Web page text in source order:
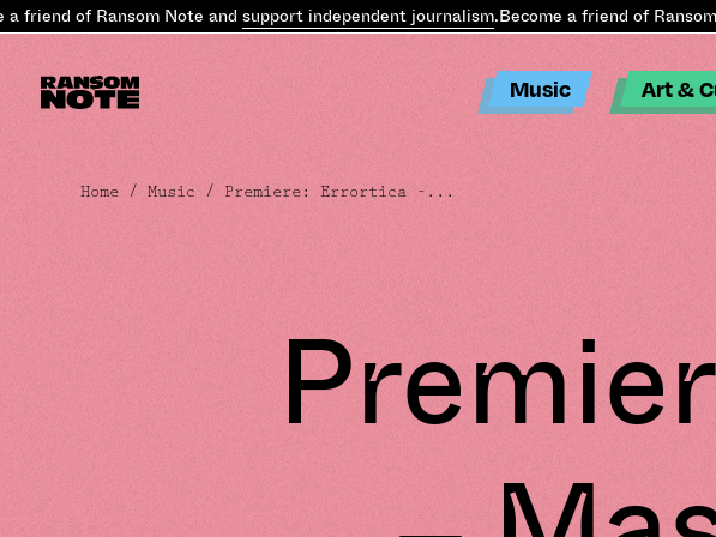
friend of Ransom Note andsupport independent journalism.Become a friend of Ransom
Music Art &
Home /Music / Premiere: Errortica –...